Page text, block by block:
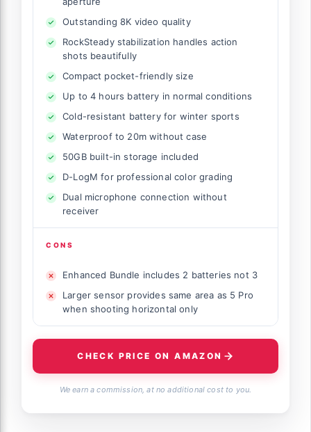
Outstanding 8K video quality
RockSteady stabilization handles action
shots beautifully
Compact pocket-friendly size
Up to 4 hours battery in normal conditions
Cold-resistant battery for winter sports
Waterproof to 20m without case
50GB built-in storage included
D-LogM for professional color grading
Dual microphone connection without
receiver
CONS
Enhanced Bundle includes 2 batteries not 3
Larger sensor provides same area as 5 Pro
when shooting horizontal only
CHECK PRICE ON AMAZON
We earn a commission, at no additional cost to you.